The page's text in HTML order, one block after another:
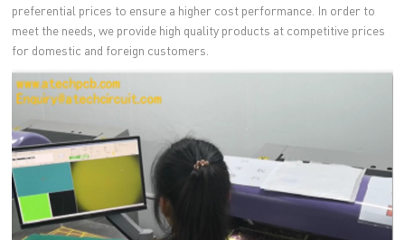
preferential prices to ensure a higher cost performance. In order to
meet the needs, we provide high quality products at competitive prices
for domestic and foreign customers.